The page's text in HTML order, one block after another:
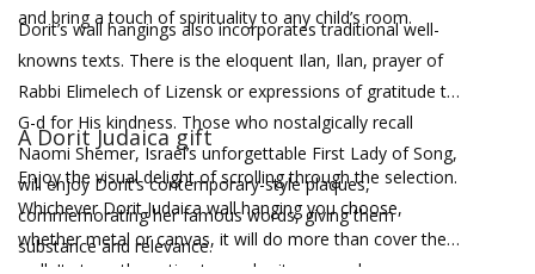
and bring a touch of spirituality to any child’s room.
Dorit’s wall hangings also incorporates traditional well-
knowns texts. There is the eloquent Ilan, Ilan, prayer of
Rabbi Elimelech of Lizensk or expressions of gratitude to
G-d for His kindness. Those who nostalgically recall
Naomi Shemer, Israel’s unforgettable First Lady of Song,
will enjoy Dorit’s contemporary-style plaques,
commemorating her famous words, giving them
substance and relevance.
A Dorit Judaica gift
Enjoy the visual delight of scrolling through the selection.
Whichever Dorit Judaica wall hanging you choose,
whether metal or canvas, it will do more than cover the